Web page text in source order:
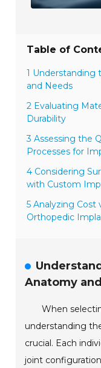
Table of
1 Understanding
and Needs
2 Evaluating
Durability
3 Assessing the
Processes for
4 Considering
with Custom
5 Analyzing
Orthopedic
Anatomy
When
understanding
crucial. Each
joint